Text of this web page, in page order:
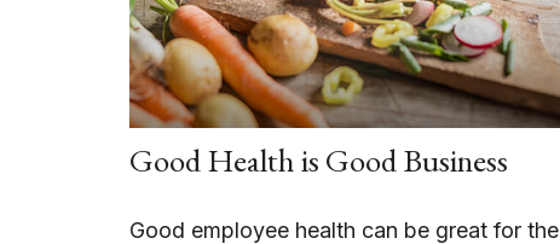
Good Health is Good Business
Good employee health can be great for the